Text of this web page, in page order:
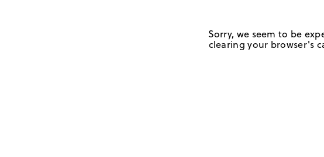
Sorry, we seem to be
clearing your browser's